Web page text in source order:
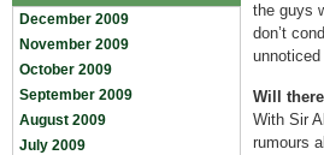
December 2009
November 2009
October 2009
September 2009
August 2009
July 2009
the guys
don’t
Will
With Sir
rumours